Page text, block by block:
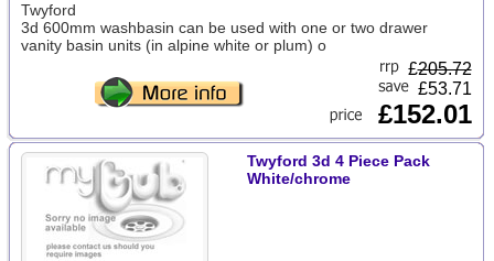
Twyford
3d 600mm washbasin can be used with one or two drawer
vanity basin units (in alpine white or plum) o
£205.72
£53.71
£152.01
Twyford 3d 4 Piece Pack
White/chrome